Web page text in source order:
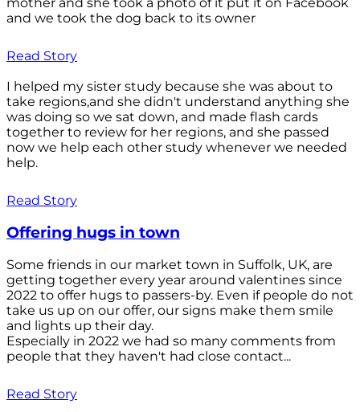
mother and she took a photo of it put it on Facebook
and we took the dog back to its owner
Read Story
I helped my sister study because she was about to
take regions,and she didn't understand anything she
was doing so we sat down, and made flash cards
together to review for her regions, and she passed
now we help each other study whenever we needed
help.
Read Story
Offering hugs in town
Some friends in our market town in Suffolk, UK, are
getting together every year around valentines since
2022 to offer hugs to passers-by. Even if people do not
take us up on our offer, our signs make them smile
and lights up their day.
Especially in 2022 we had so many comments from
people that they haven't had close contact...
Read Story